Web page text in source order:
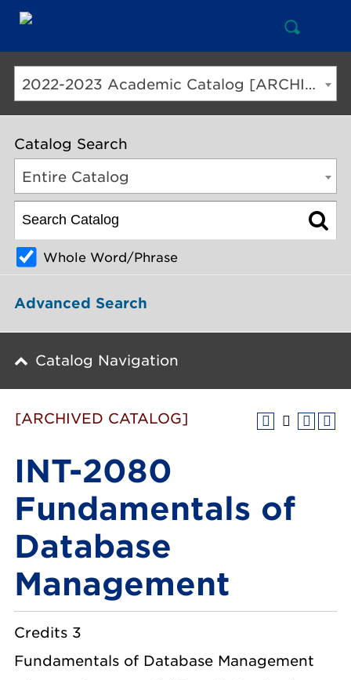
Open
Search
2022-2023 Academic Catalog [ARCHIVED CATALOG]
Catalog Search
Entire Catalog
Whole Word/Phrase
Advanced Search
Catalog Navigation
[ARCHIVED CATALOG]
INT-2080
Fundamentals of
Database
Management
Credits 3
Fundamentals of Database Management